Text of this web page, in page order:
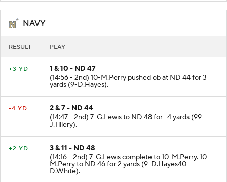
NAVY
1 & 10 - ND 47
(14:56 - 2nd) 10-M.Perry pushed ob at ND 44 for 3
yards (9-D.Hayes).
2 & 7 - ND 44
(14:47 - 2nd) 7-G.Lewis to ND 48 for -4 yards (99-
J.Tillery).
3 & 11 - ND 48
(14:16 - 2nd) 7-G.Lewis complete to 10-M.Perry. 10-
M.Perry to ND 46 for 2 yards (9-D.Hayes40-
D.White).